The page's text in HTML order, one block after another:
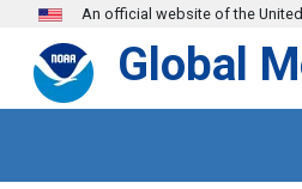
Skip to main content
An official website of the
Global